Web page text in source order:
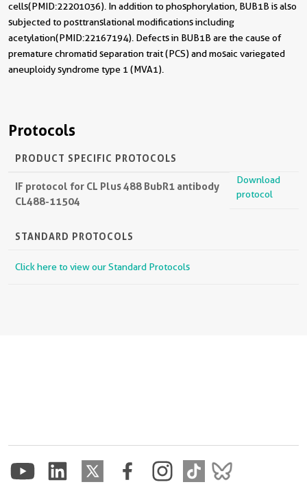
cells(PMID:22201036). In addition to phosphorylation, BUB1B is also
subjected to posttranslational modifications including
acetylation(PMID:22167194). Defects in BUB1B are the cause of
premature chromatid separation trait (PCS) and mosaic variegated
aneuploidy syndrome type 1 (MVA1).
Protocols
PRODUCT SPECIFIC PROTOCOLS
IF protocol for CL Plus 488 BubR1 antibody
CL488-11504
Download
protocol
STANDARD PROTOCOLS
Click here to view our Standard Protocols